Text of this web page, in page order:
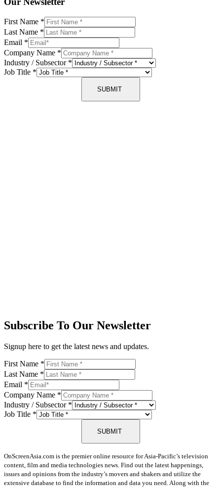
First Name *
Last Name *
Email *
Company Name *
Industry / Subsector *
Job Title *
SUBMIT
Subscribe To Our Newsletter
Signup here to get the latest news and updates.
First Name *
Last Name *
Email *
Company Name *
Industry / Subsector *
Job Title *
SUBMIT
OnScreenAsia.com is the premier online resource for Asia-Pacific’s television
content, film and media technologies news. Find out the latest happenings,
issues and opinions from the industry’s movers and shakers and utilize the
extensive database to find the information and data you need. Along with the